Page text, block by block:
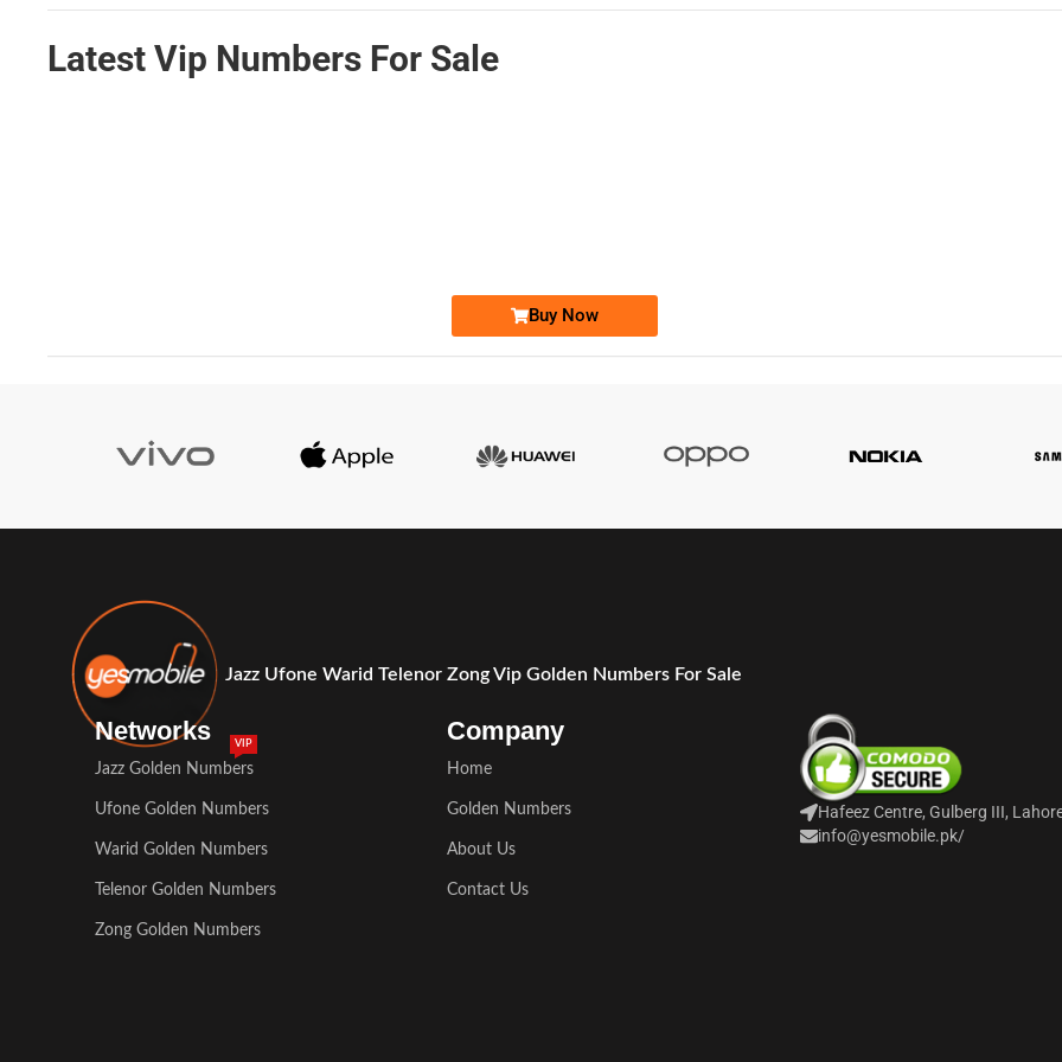
Latest Vip Numbers For Sale
Buy Now
Jazz Ufone Warid Telenor Zong Vip Golden Numbers For Sale
Networks
Jazz Golden Numbers
VIP
Ufone Golden Numbers
Warid Golden Numbers
Telenor Golden Numbers
Zong Golden Numbers
Company
Home
Golden Numbers
About Us
Contact Us
Hafeez Centre, Gulberg III,
info@yesmobile.pk/